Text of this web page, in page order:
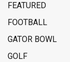
FEATURED
FOOTBALL
GATOR BOWL
GOLF